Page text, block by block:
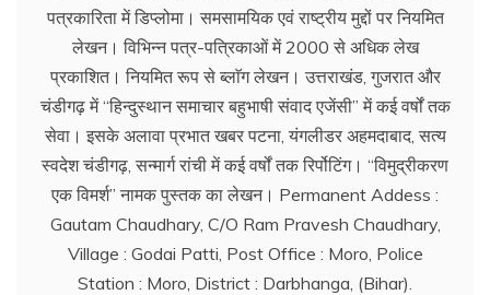
पत्रकारिता में डिप्लोमा। समसामयिक एवं राष्ट्रीय मुद्दों पर नियमित
लेखन। विभिन्न पत्र-पत्रिकाओं में 2000 से अधिक लेख
प्रकाशित। नियमित रूप से ब्लाॅग लेखन। उत्तराखंड, गुजरात और
चंडीगढ़ में ‘‘हिन्दुस्थान समाचार बहुभाषी संवाद एजेंसी’’ में कई वर्षों तक
सेवा। इसके अलावा प्रभात खबर पटना, यंगलीडर अहमदाबाद, सत्य
स्वदेश चंडीगढ़, सन्मार्ग रांची में कई वर्षों तक रिर्पोटिंग। ‘‘विमुद्रीकरण
एक विमर्श’’ नामक पुस्तक का लेखन। Permanent Addess :
Gautam Chaudhary, C/O Ram Pravesh Chaudhary,
Village : Godai Patti, Post Office : Moro, Police
Station : Moro, District : Darbhanga, (Bihar).